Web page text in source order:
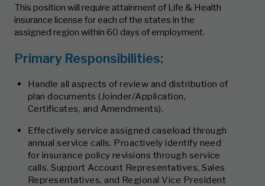
This position will require attainment of Life & Health
insurance license for each of the states in the
assigned region within 60 days of employment.
Primary Responsibilities:
Handle all aspects of review and distribution of
plan documents (Joinder/Application,
Certificates, and Amendments).
Effectively service assigned caseload through
annual service calls. Proactively identify need
for insurance policy revisions through service
calls. Support Account Representatives, Sales
Representatives, and Regional Vice President